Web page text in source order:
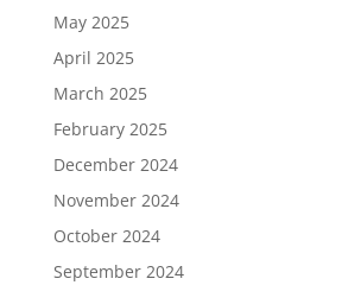
May 2025
April 2025
March 2025
February 2025
December 2024
November 2024
October 2024
September 2024